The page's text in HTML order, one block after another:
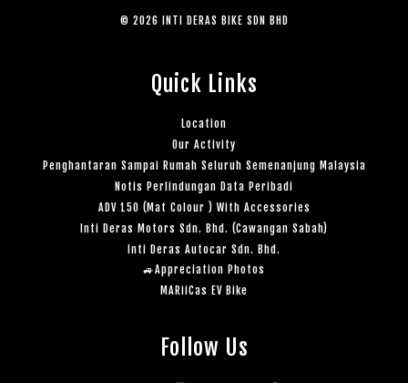
© 2026 INTI DERAS BIKE SDN BHD
Quick Links
Location
Our Activity
Penghantaran Sampai Rumah Seluruh Semenanjung Malaysia
Notis Perlindungan Data Peribadi
ADV 150 (Mat Colour ) With Accessories
Inti Deras Motors Sdn. Bhd. (Cawangan Sabah)
Inti Deras Autocar Sdn. Bhd.
🚙Appreciation Photos
MARiiCas EV Bike
Follow Us